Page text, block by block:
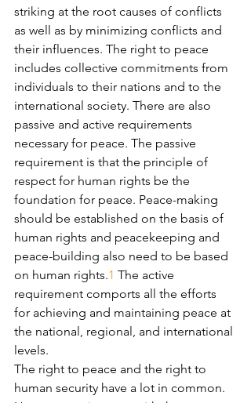
striking at the root causes of conflicts
as well as by minimizing conflicts and
their influences. The right to peace
includes collective commitments from
individuals to their nations and to the
international society. There are also
passive and active requirements
necessary for peace. The passive
requirement is that the principle of
respect for human rights be the
foundation for peace. Peace-making
should be established on the basis of
human rights and peacekeeping and
peace-building also need to be based
on human rights.1 The active
requirement comports all the efforts
for achieving and maintaining peace at
the national, regional, and international
levels.
The right to peace and the right to
human security have a lot in common.